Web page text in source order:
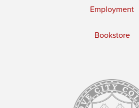
Employment
Bookstore